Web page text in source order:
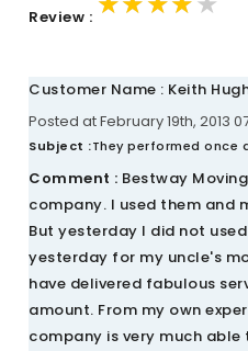
Review :
Customer Name : Keith
Posted at February 19th, 2013
Subject :They performed once
Comment : Bestway
company. I used them and
But yesterday I did not
yesterday for my uncle's
have delivered fabulous
amount. From my own
company is very much